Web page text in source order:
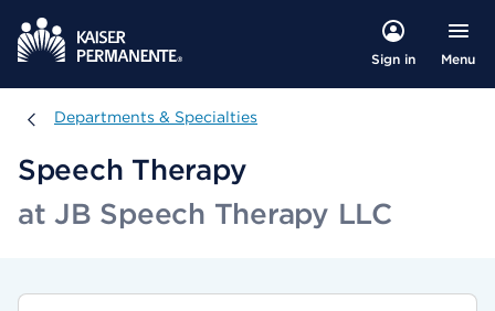
Sign in Menu
Departments & Specialties
Departments & Specialties
Speech Therapy
at JB Speech Therapy LLC